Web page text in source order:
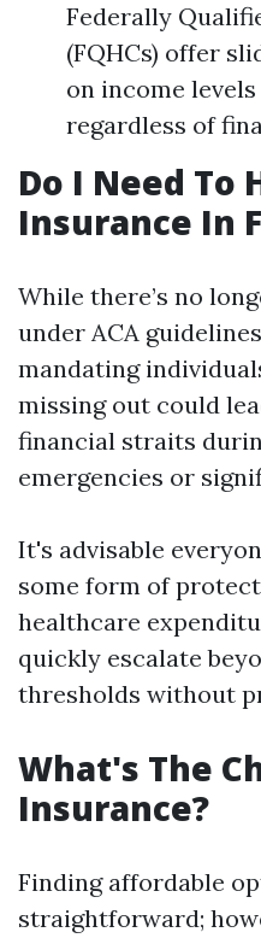
Federally
(FQHCs) offer
on income
regardless of
Do I Need To
Insurance In
While there’s no
under ACA
mandating
missing out could
financial straits
emergencies or
It's advisable
some form of
healthcare
quickly escalate
thresholds without
What's The
Insurance?
Finding affordable
straightforward;